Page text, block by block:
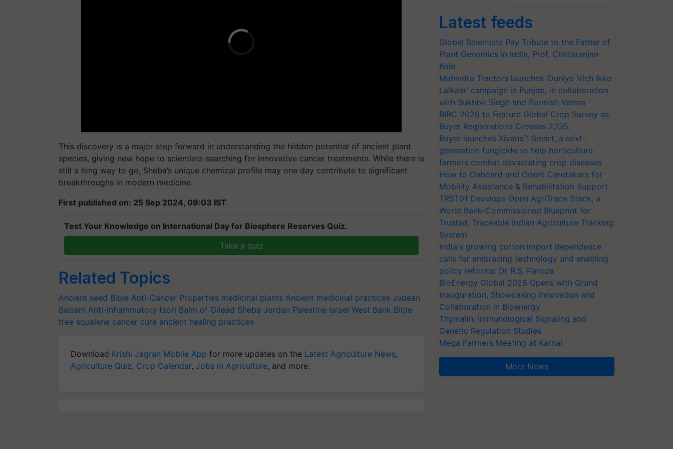
This discovery is a major step forward in understanding the hidden potential of ancient plant
species, giving new hope to scientists searching for innovative cancer treatments. While there is
still a long way to go, Sheba’s unique chemical profile may one day contribute to significant
breakthroughs in modern medicine.
First published on: 25 Sep 2024, 09:03 IST
Test Your Knowledge on International Day for Biosphere Reserves Quiz.
Take a quiz
Related Topics
Ancient seed Bible Anti-Cancer Properties medicinal plants Ancient medicinal practices Judean
Balsam Anti-Inflammatory tsori Balm of Gilead Sheba Jordan Palestine Israel West Bank Bible
tree squalene cancer cure ancient healing practices
Download Krishi Jagran Mobile App for more updates on the Latest Agriculture News,
Agriculture Quiz, Crop Calendar, Jobs in Agriculture, and more.
Latest feeds
Global Scientists Pay Tribute to the Father of
Plant Genomics in India, Prof. Chittaranjan
Kole
Mahindra Tractors launches ‘Duniyo Vich Ikko
Lalkaar’ campaign in Punjab, in collaboration
with Sukhbir Singh and Parmish Verma
BIRC 2026 to Feature Global Crop Survey as
Buyer Registrations Crosses 2,135.
Bayer launches Xivana™ Smart, a next-
generation fungicide to help horticulture
farmers combat devastating crop diseases
How to Onboard and Orient Caretakers for
Mobility Assistance & Rehabilitation Support
TRST01 Develops Open AgriTrace Stack, a
World Bank-Commissioned Blueprint for
Trusted, Traceable Indian Agriculture Tracking
System
India's growing cotton import dependence
calls for embracing technology and enabling
policy reforms: Dr R.S. Paroda
BioEnergy Global 2026 Opens with Grand
Inauguration, Showcasing Innovation and
Collaboration in Bioenergy
Thymalin: Immunological Signaling and
Genetic Regulation Studies
Mega Farmers Meeting at Karnal
More News